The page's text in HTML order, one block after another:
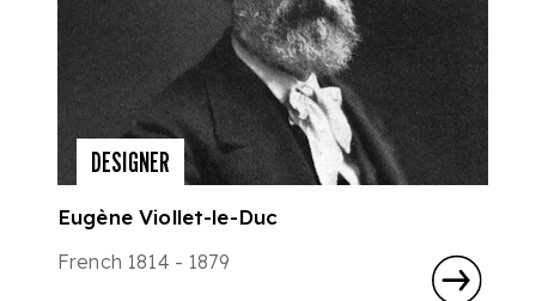
DESIGNER
Eugène Viollet-le-Duc
French 1814 - 1879